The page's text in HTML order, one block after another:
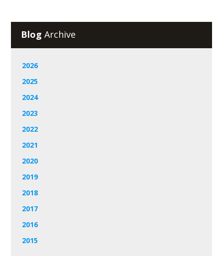
Blog Archive
2026
2025
2024
2023
2022
2021
2020
2019
2018
2017
2016
2015